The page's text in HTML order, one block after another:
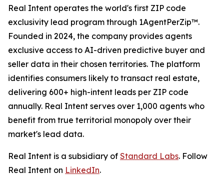
Real Intent operates the world's first ZIP code
exclusivity lead program through 1AgentPerZip™.
Founded in 2024, the company provides agents
exclusive access to AI-driven predictive buyer and
seller data in their chosen territories. The platform
identifies consumers likely to transact real estate,
delivering 600+ high-intent leads per ZIP code
annually. Real Intent serves over 1,000 agents who
benefit from true territorial monopoly over their
market's lead data.
Real Intent is a subsidiary of Standard Labs. Follow
Real Intent on LinkedIn.